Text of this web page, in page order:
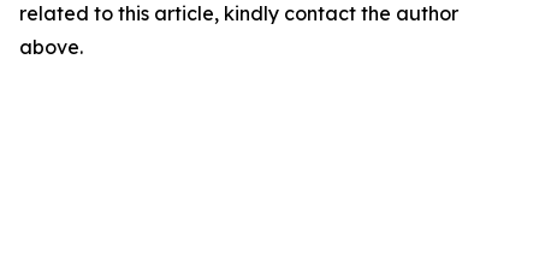
related to this article, kindly contact the author
above.